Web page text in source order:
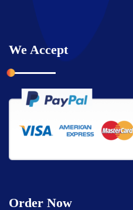
We Accept
Order Now